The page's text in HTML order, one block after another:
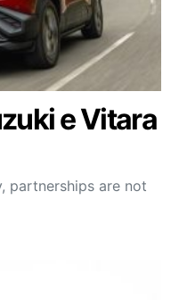
e Vitara
partnerships are not